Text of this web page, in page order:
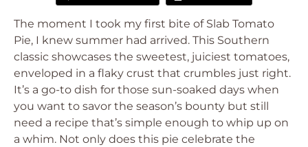
The moment I took my first bite of Slab Tomato
Pie, I knew summer had arrived. This Southern
classic showcases the sweetest, juiciest tomatoes,
enveloped in a flaky crust that crumbles just right.
It’s a go-to dish for those sun-soaked days when
you want to savor the season’s bounty but still
need a recipe that’s simple enough to whip up on
a whim. Not only does this pie celebrate the